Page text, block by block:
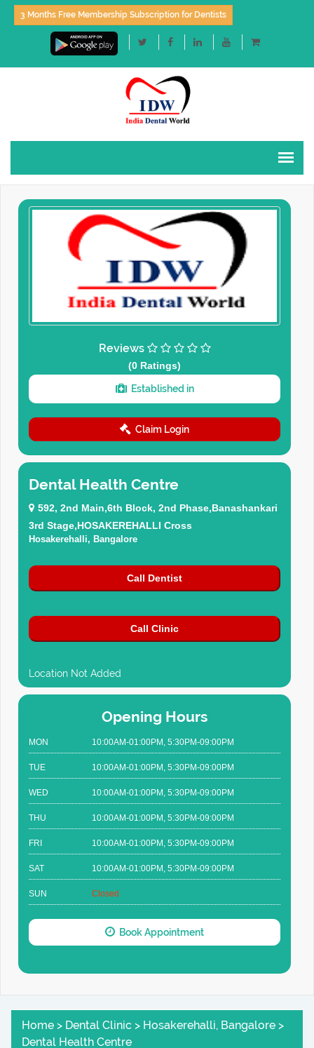
3 Months Free Membership Subscription for Dentists
Reviews
(0 Ratings)
Established in
Claim Login
Dental Health Centre
592, 2nd Main,6th Block, 2nd Phase,Banashankari
3rd Stage,HOSAKEREHALLI Cross
Hosakerehalli, Bangalore
Call Dentist
Call Clinic
Location Not Added
Opening Hours
MON 10:00AM-01:00PM, 5:30PM-09:00PM
TUE 10:00AM-01:00PM, 5:30PM-09:00PM
WED 10:00AM-01:00PM, 5:30PM-09:00PM
THU 10:00AM-01:00PM, 5:30PM-09:00PM
FRI 10:00AM-01:00PM, 5:30PM-09:00PM
SAT 10:00AM-01:00PM, 5:30PM-09:00PM
SUN Closed
Book Appointment
Home > Dental Clinic > Hosakerehalli, Bangalore >
Dental Health Centre